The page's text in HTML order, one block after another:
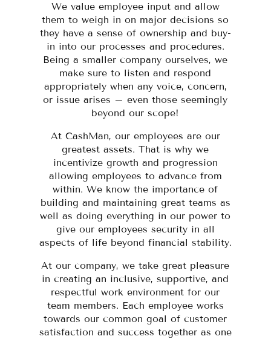
We value employee input and allow
them to weigh in on major decisions so
they have a sense of ownership and buy-
in into our processes and procedures.
Being a smaller company ourselves, we
make sure to listen and respond
appropriately when any voice, concern,
or issue arises – even those seemingly
beyond our scope!
At CashMan, our employees are our
greatest assets. That is why we
incentivize growth and progression
allowing employees to advance from
within. We know the importance of
building and maintaining great teams as
well as doing everything in our power to
give our employees security in all
aspects of life beyond financial stability.
At our company, we take great pleasure
in creating an inclusive, supportive, and
respectful work environment for our
team members. Each employee works
towards our common goal of customer
satisfaction and success together as one